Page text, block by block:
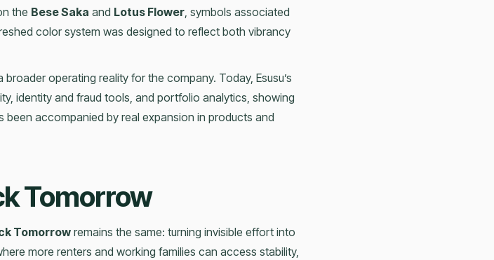
the Bese Saka and Lotus Flower, symbols associated
color system was designed to reflect both vibrancy
operating reality for the company. Today, Esusu’s
identity and fraud tools, and portfolio analytics, showing
accompanied by real expansion in products and
Tomorrow
Tomorrowremains the same: turning invisible effort into
more renters and working families can access stability,